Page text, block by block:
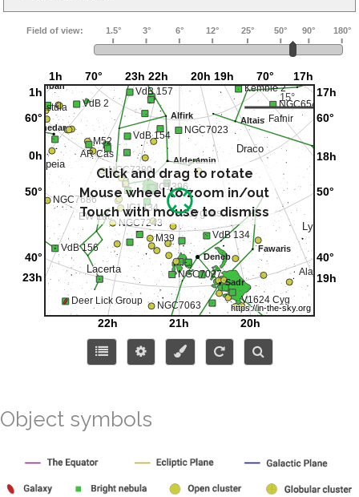
Click and drag to rotate
Mouse wheel to zoom in/out
Touch with mouse to dismiss
Object symbols